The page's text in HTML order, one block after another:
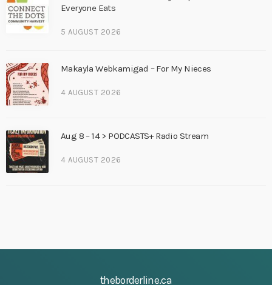
Everyone Eats
5 AUGUST 2026
Makayla Webkamigad – For My Nieces
4 AUGUST 2026
Aug 8 – 14 > PODCASTS+ Radio Stream
4 AUGUST 2026
theborderline.ca